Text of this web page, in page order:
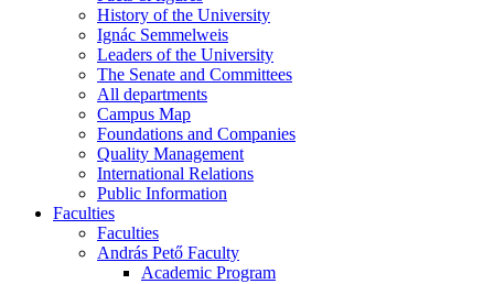
History of the University
Ignác Semmelweis
Leaders of the University
The Senate and Committees
All departments
Campus Map
Foundations and Companies
Quality Management
International Relations
Public Information
Faculties
Faculties
András Pető Faculty
Academic Program